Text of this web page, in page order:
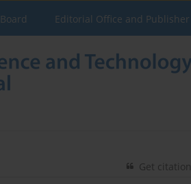
Editorial Office and Publisher
Get citation